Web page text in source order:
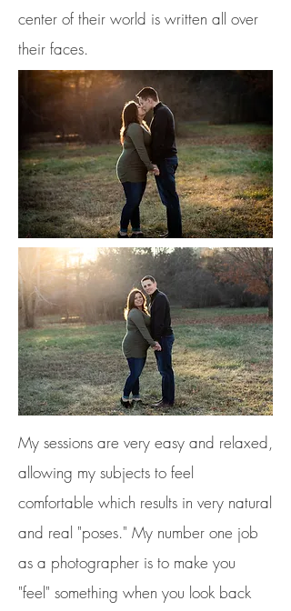
center of their world is written all over
their faces.
My sessions are very easy and relaxed,
allowing my subjects to feel
comfortable which results in very natural
and real "poses." My number one job
as a photographer is to make you
"feel" something when you look back